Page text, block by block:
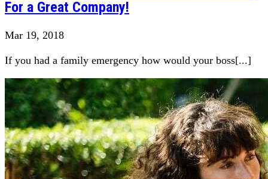
For a Great Company!
Mar 19, 2018
If you had a family emergency how would your boss[...]